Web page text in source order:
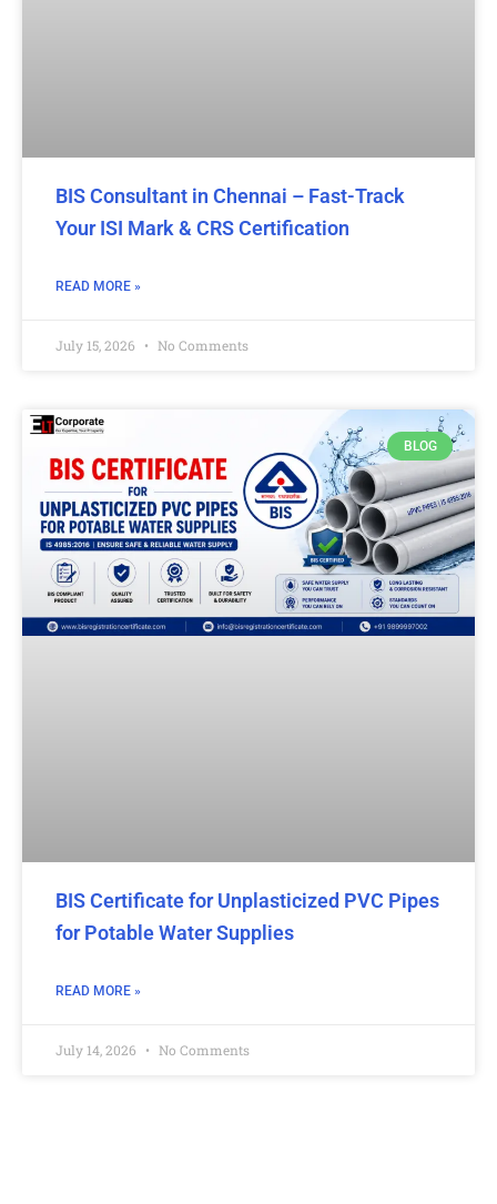
BIS Consultant in Chennai – Fast-Track
Your ISI Mark & CRS Certification
READ MORE »
July 15, 2026 No Comments
BLOG
BIS Certificate for Unplasticized PVC Pipes
for Potable Water Supplies
READ MORE »
July 14, 2026 No Comments